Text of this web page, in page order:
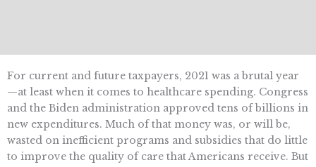
For current and future taxpayers, 2021 was a brutal year
—at least when it comes to healthcare spending. Congress
and the Biden administration approved tens of billions in
new expenditures. Much of that money was, or will be,
wasted on inefficient programs and subsidies that do little
to improve the quality of care that Americans receive. But